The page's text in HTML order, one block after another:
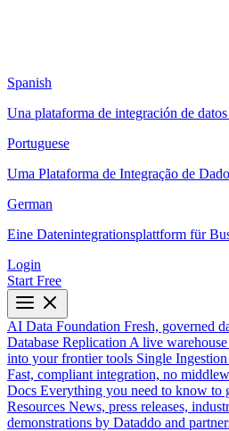
Spanish
Una plataforma de integración de
Portuguese
Uma Plataforma de Integração de
German
Eine Datenintegrationsplattform für
Login
Start Free
AI Data Foundation Fresh, governed
Database Replication A live
into your frontier tools Single
Fast, compliant integration, no
Docs Everything you need to know to
Resources News, press releases,
demonstrations by Dataddo and